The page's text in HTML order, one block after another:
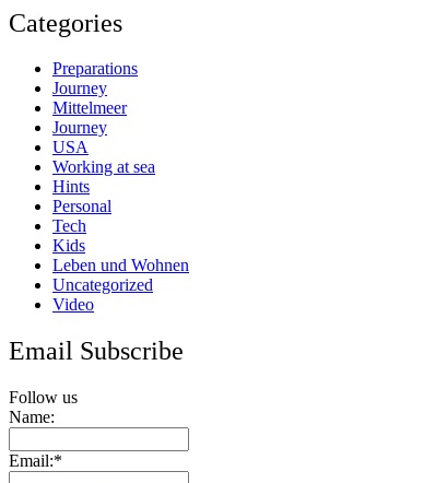
Categories
Preparations
Journey
Mittelmeer
Journey
USA
Working at sea
Hints
Personal
Tech
Kids
Leben und Wohnen
Uncategorized
Video
Email Subscribe
Follow us
Name:
Email:*